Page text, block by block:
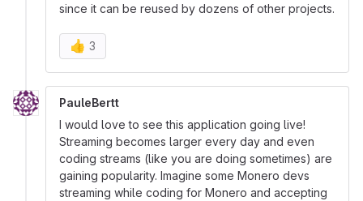
since it can be reused by dozens of other projects.
👍 3
PauleBertt
I would love to see this application going live!
Streaming becomes larger every day and even
coding streams (like you are doing sometimes) are
gaining popularity. Imagine some Monero devs
streaming while coding for Monero and accepting